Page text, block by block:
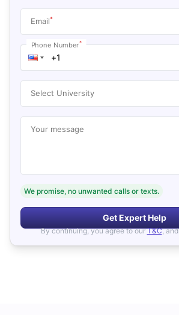
Email*
Phone Number*
Select University
Your message
We promise, no unwanted calls or texts.
Get Expert Help
By continuing, you agree to our T&C, and